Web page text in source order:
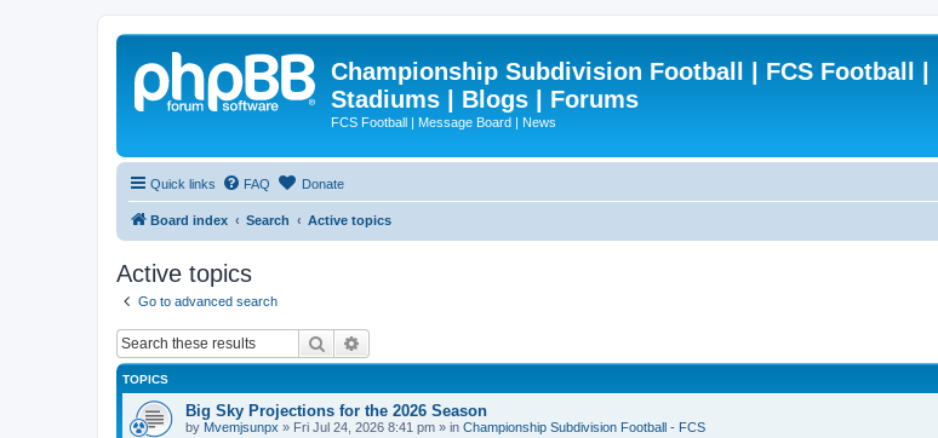
Championship Subdivision Football | FCS Football |
Stadiums | Blogs | Forums
FCS Football | Message Board | News
Quick links FAQ Donate
Board index Search Active topics
Active topics
Go to advanced search
Search
TOPICS
Big Sky Projections for the 2026 Season
by Mvemjsunpx » Fri Jul 24, 2026 8:41 pm » in Championship Subdivision Football - FCS